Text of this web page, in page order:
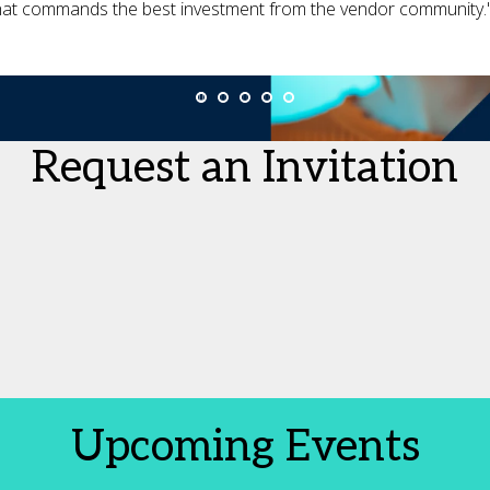
commands the best investment from the vendor
Request an Invitation
Upcoming Events